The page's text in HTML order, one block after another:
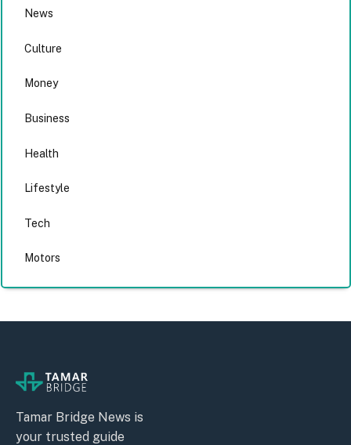
News
Culture
Money
Business
Health
Lifestyle
Tech
Motors
Tamar Bridge News is
your trusted guide